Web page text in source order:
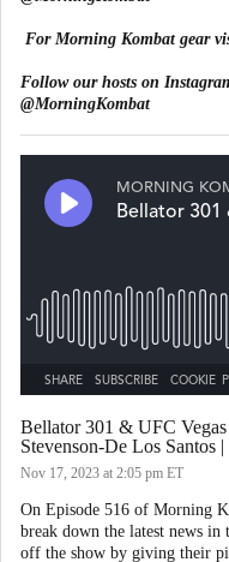
For Morning Kombat gear
Follow our hosts on
@MorningKombat
Bellator 301 & UFC
Stevenson-De Los
Nov 17, 2023 at 2:05 pm ET
On Episode 516 of Morning
break down the latest news
off the show by giving their